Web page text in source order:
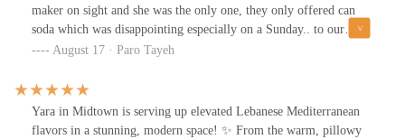
maker on sight and she was the only one, they only offered can
soda which was disappointing especially on a Sunday.. to our
surprise the bathrooms were very uncomfortable.. for such a
knowing any man can walk in with me.. Food however was great
meat cooked to perfection!
August 17 · Paro Tayeh
Yara in Midtown is serving up elevated Lebanese Mediterranean
flavors in a stunning, modern space! ✨ From the warm, pillowy